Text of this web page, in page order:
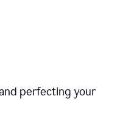
perfecting your